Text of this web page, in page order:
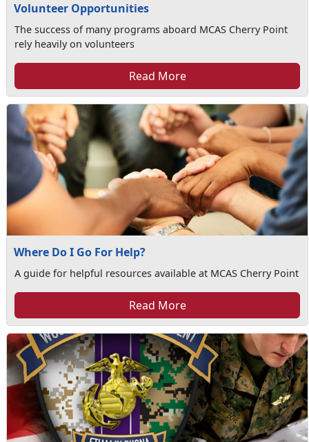
Volunteer Opportunities
The success of many programs aboard MCAS Cherry Point
rely heavily on volunteers
Read More
Where Do I Go For Help?
A guide for helpful resources available at MCAS Cherry Point
Read More